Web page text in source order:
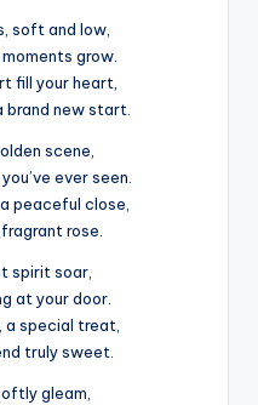
soft and low,
grow.
fill your heart,
brand new start.
scene,
ever seen.
peaceful close,
rose.
spirit soar,
at your door.
a special treat,
truly sweet.
gleam,